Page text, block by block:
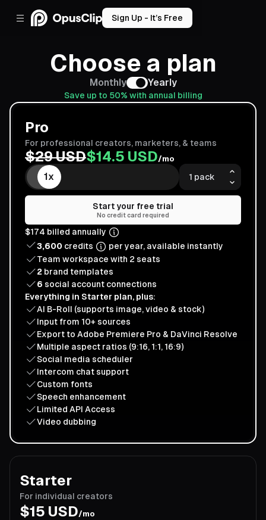
Sign Up - It’s Free
Choose a plan
Monthly Yearly
Save up to 50% with annual billing
Starter
For individual creators
$15 USD/mo
Pro
For professional creators, marketers, & teams
$29USD$14.5 USD/mo
1x
Start your free trial
No credit card required
$174 billed annually
3,600 credits per year, available instantly
Team workspace with 2 seats
2 brand templates
6 social account connections
Everything in Starter plan, plus:
AI B-Roll (supports image, video & stock)
Input from 10+ sources
Export to Adobe Premiere Pro & DaVinci Resolve
Multiple aspect ratios (9:16, 1:1, 16:9)
Social media scheduler
Intercom chat support
Custom fonts
Speech enhancement
Limited API Access
Video dubbing